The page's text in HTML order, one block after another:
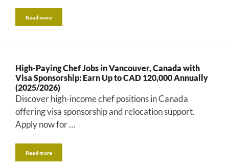
Read more
High-Paying Chef Jobs in Vancouver, Canada with
Visa Sponsorship: Earn Up to CAD 120,000 Annually
(2025/2026)
Discover high-income chef positions in Canada
offering visa sponsorship and relocation support.
Apply now for …
Read more